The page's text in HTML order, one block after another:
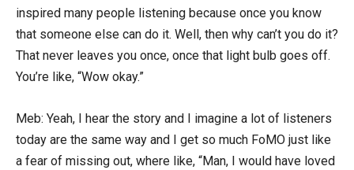
inspired many people listening because once you know
that someone else can do it. Well, then why can’t you do it?
That never leaves you once, once that light bulb goes off.
You’re like, “Wow okay.”
Meb: Yeah, I hear the story and I imagine a lot of listeners
today are the same way and I get so much FoMO just like
a fear of missing out, where like, “Man, I would have loved